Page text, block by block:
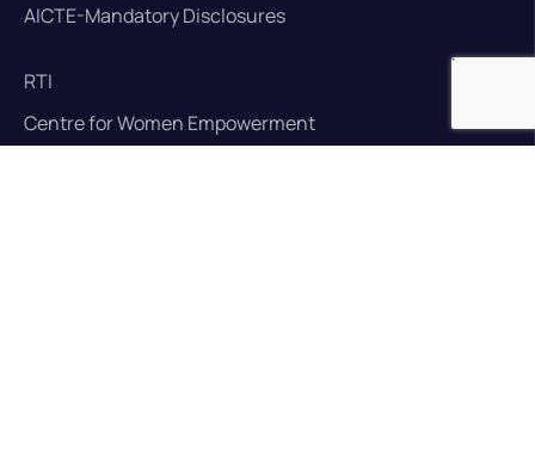
AICTE-Mandatory Disclosures
RTI
Centre for Women Empowerment